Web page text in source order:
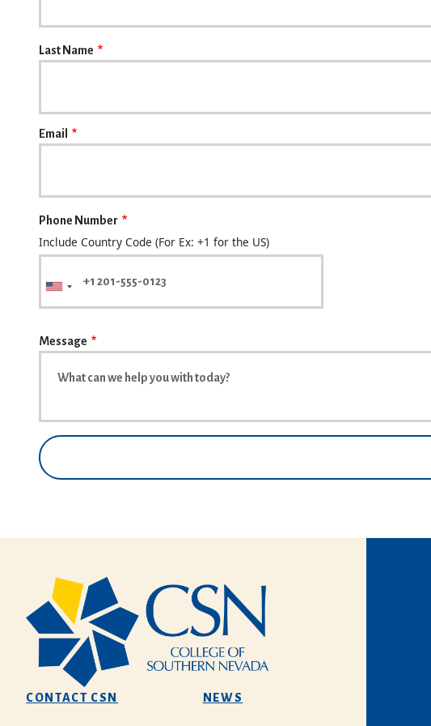
Last Name
Email
Phone Number
Include Country Code (For Ex: +1 for the US)
Message
CONTACT CSN NEWS